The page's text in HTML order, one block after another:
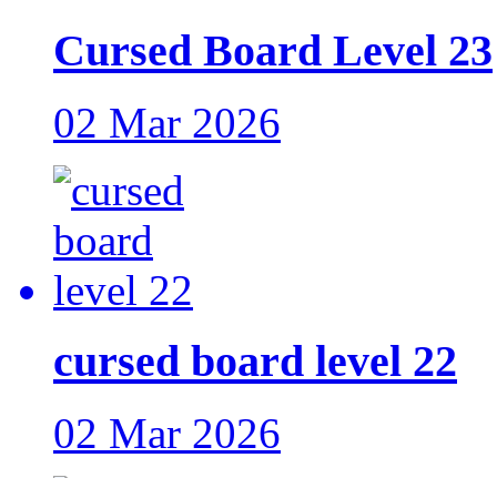
Cursed Board Level 23
02 Mar 2026
cursed board level 22
02 Mar 2026